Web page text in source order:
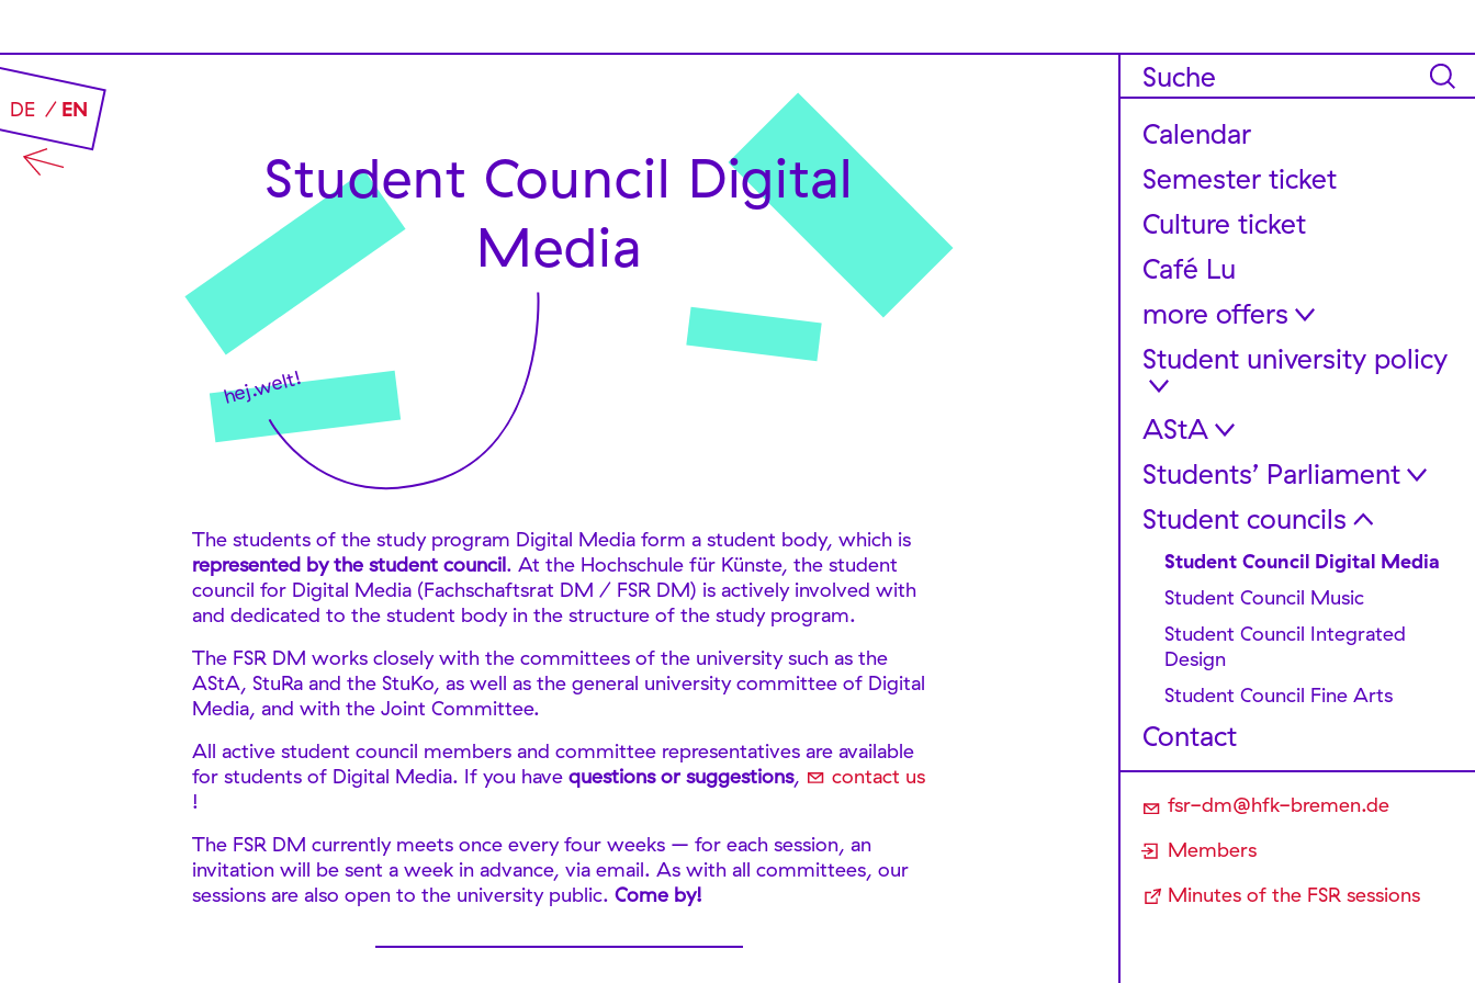
DE EN
Student Council Digital
Media
hej.welt!
The students of the study program Digital Media form a student body, which is
represented by the student council. At the Hochschule für Künste, the student
council for Digital Media (Fachschaftsrat DM / FSR DM) is actively involved with
and dedicated to the student body in the structure of the study program.
The FSR DM works closely with the committees of the university such as the
AStA, StuRa and the StuKo, as well as the general university committee of Digital
Media, and with the Joint Committee.
All active student council members and committee representatives are available
for students of Digital Media. If you havequestions or suggestions,
contact us
!
The FSR DM currently meets once every four weeks – for each session, an
invitation will be sent a week in advance, via email. As with all committees, our
sessions are also open to the university public.Come by!
Calendar
Semester ticket
Culture ticket
Café Lu
more offers
FAQ für internationale
Studierende
Support and Guidance
Container “Chaos Office”
Project Grants
Forms
Student university policy
Dates + meetings
Get involved!
AStA
Legal bases and regulations
Sessions and Minutes
Speaker for state university
politics and semester ticket
Speaker for internal university
politics and networking
Speaker for communications
and media affairs
Speaker for international affairs
Speaker for antidiscrimination
Speaker for cultural affairs
Chair
Students’ Parliament
Inter­national Students
FLINTA* Committee
Student councils
Student Council Digital Media
Student Council Music
Student Council Integrated
Design
Student Council Fine Arts
Contact
fsr-dm@hfk-bremen.de
Members
Minutes of the FSR sessions